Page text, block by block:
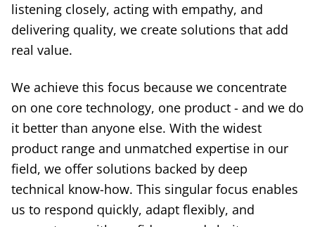
listening closely, acting with empathy, and
delivering quality, we create solutions that add
real value.
We achieve this focus because we concentrate
on one core technology, one product - and we do
it better than anyone else. With the widest
product range and unmatched expertise in our
field, we offer solutions backed by deep
technical know-how. This singular focus enables
us to respond quickly, adapt flexibly, and